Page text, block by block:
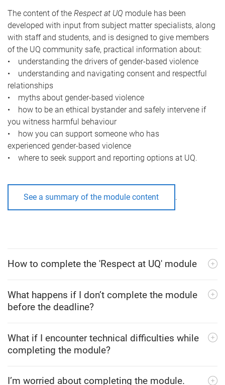
The content of the Respect at UQ module has been
developed with input from subject matter specialists, along
with staff and students, and is designed to give members
of the UQ community safe, practical information about:
• understanding the drivers of gender-based violence
• understanding and navigating consent and respectful
relationships
• myths about gender-based violence
• how to be an ethical bystander and safely intervene if
you witness harmful behaviour
• how you can support someone who has
experienced gender-based violence
• where to seek support and reporting options at UQ.
See a summary of the module content .
How to complete the 'Respect at UQ' module
What happens if I don’t complete the module
before the deadline?
What if I encounter technical difficulties while
completing the module?
I’m worried about completing the module.